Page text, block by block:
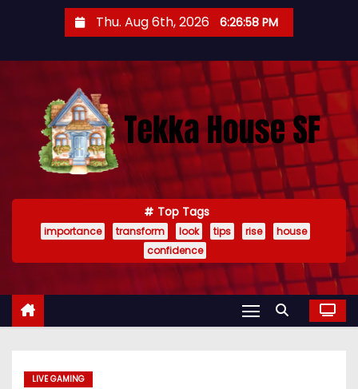
Thu. Aug 6th, 2026 6:26:59 PM
Top Tags
importance transform look tips rise
house
confidence
LIVE GAMING